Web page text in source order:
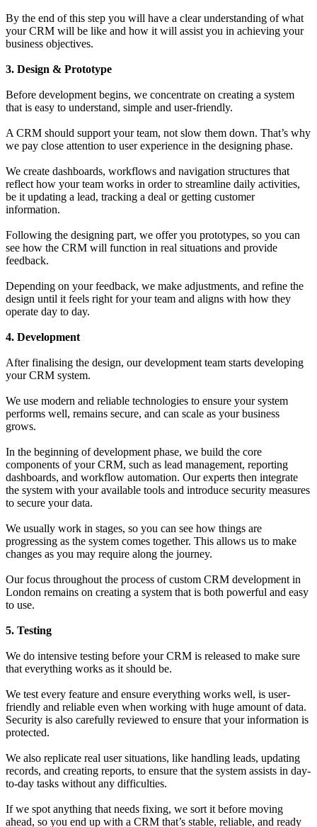
By the end of this step you will have a clear understanding of what
your CRM will be like and how it will assist you in achieving your
business objectives.
3. Design & Prototype
Before development begins, we concentrate on creating a system
that is easy to understand, simple and user-friendly.
A CRM should support your team, not slow them down. That’s why
we pay close attention to user experience in the designing phase.
We create dashboards, workflows and navigation structures that
reflect how your team works in order to streamline daily activities,
be it updating a lead, tracking a deal or getting customer
information.
Following the designing part, we offer you prototypes, so you can
see how the CRM will function in real situations and provide
feedback.
Depending on your feedback, we make adjustments, and refine the
design until it feels right for your team and aligns with how they
operate day to day.
4. Development
After finalising the design, our development team starts developing
your CRM system.
We use modern and reliable technologies to ensure your system
performs well, remains secure, and can scale as your business
grows.
In the beginning of development phase, we build the core
components of your CRM, such as lead management, reporting
dashboards, and workflow automation. Our experts then integrate
the system with your available tools and introduce security measures
to secure your data.
We usually work in stages, so you can see how things are
progressing as the system comes together. This allows us to make
changes as you may require along the journey.
Our focus throughout the process of custom CRM development in
London remains on creating a system that is both powerful and easy
to use.
5. Testing
We do intensive testing before your CRM is released to make sure
that everything works as it should be.
We test every feature and ensure everything works well, is user-
friendly and reliable even when working with huge amount of data.
Security is also carefully reviewed to ensure that your information is
protected.
We also replicate real user situations, like handling leads, updating
records, and creating reports, to ensure that the system assists in day-
to-day tasks without any difficulties.
If we spot anything that needs fixing, we sort it before moving
ahead, so you end up with a CRM that’s stable, reliable, and ready